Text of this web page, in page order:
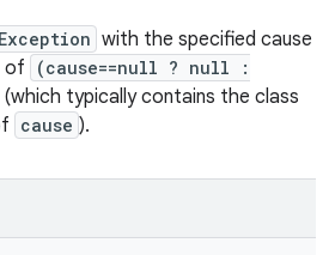
with the specified cause
of
(cause==null ? null :
(which typically contains the class
cause ).